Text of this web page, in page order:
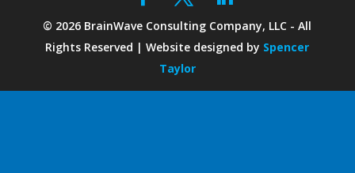
© 2026 BrainWave Consulting Company, LLC - All
Rights Reserved | Website designed by Spencer
Taylor